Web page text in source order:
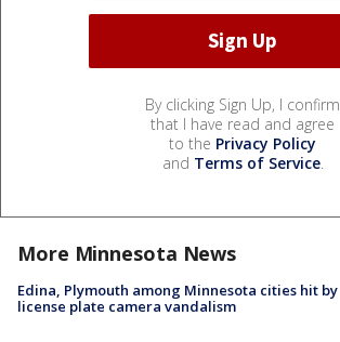
By clicking Sign Up, I confirm
that I have read and agree
to the Privacy Policy
and Terms of Service.
More Minnesota News
Edina, Plymouth among Minnesota cities hit by
license plate camera vandalism